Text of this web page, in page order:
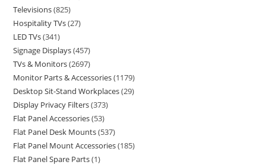
Televisions 825
Hospitality TVs 27
LED TVs 341
Signage Displays 457
TVs & Monitors 2697
Monitor Parts & Accessories 1179
Desktop Sit-Stand Workplaces 29
Display Privacy Filters 373
Flat Panel Accessories 53
Flat Panel Desk Mounts 537
Flat Panel Mount Accessories 185
Flat Panel Spare Parts 1